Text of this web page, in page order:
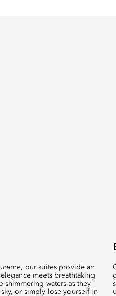
our suites provide an
meets breathtaking
shimmering waters as they
or simply lose yourself in